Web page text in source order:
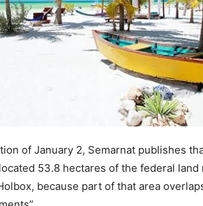
of January 2, Semarnat publishes
53.8 hectares of the federal
because part of that area